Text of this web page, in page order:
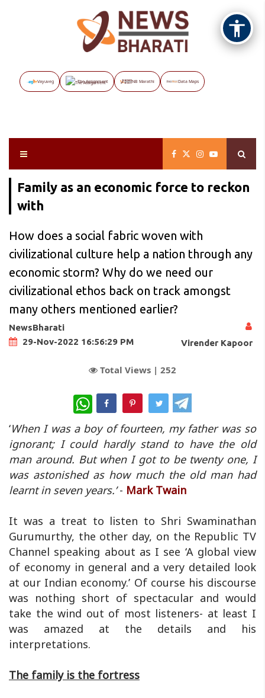
Vayuveg The Assignment NB Marathi Data Maps
Family as an economic force to reckon
with
How does a social fabric woven with
civilizational culture help a nation through any
economic storm? Why do we need our
civilizational ethos back on track amongst
many others mentioned earlier?
NewsBharati
29-Nov-2022 16:56:29 PM
Virender Kapoor
Total Views | 252
WhatsApp
‘When I was a boy of fourteen, my father was so
ignorant; I could hardly stand to have the old
man around. But when I got to be twenty one, I
was astonished as how much the old man had
learnt in seven years.’- Mark Twain
It was a treat to listen to Shri Swaminathan
Gurumurthy, the other day, on the Republic TV
Channel speaking about as I see ‘A global view
of economy in general and a very detailed look
at our Indian economy.’ Of course his discourse
was nothing short of spectacular and would
take the wind out of most listeners- at least I
was amazed at the details and his
interpretations.
The family is the fortress